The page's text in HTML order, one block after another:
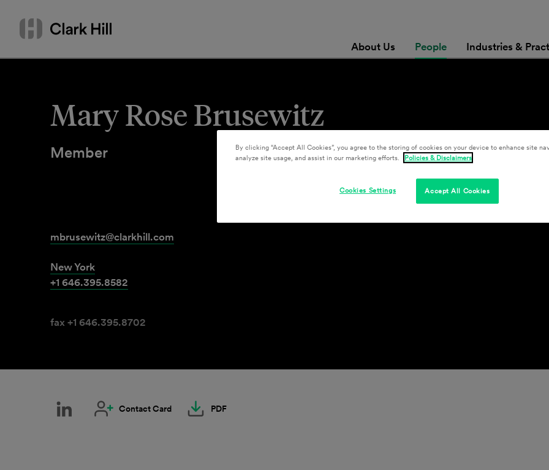
content
Search
or
About Us People Industries &
Mary Rose Brusewitz
Member
mbrusewitz@clarkhill.com
New York
+1 646.395.8582
fax +1 646.395.8702
Contact Card PDF
By clicking “Accept All Cookies”, you agree to the storing of cookies on your device to enhance site
analyze site usage, and assist in our marketing efforts.
Policies & Disclaimers
Accept All Cookies
Cookies Settings